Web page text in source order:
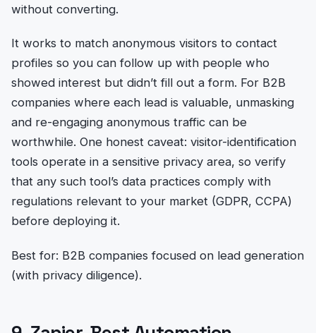
without converting.
It works to match anonymous visitors to contact
profiles so you can follow up with people who
showed interest but didn’t fill out a form. For B2B
companies where each lead is valuable, unmasking
and re-engaging anonymous traffic can be
worthwhile. One honest caveat: visitor-identification
tools operate in a sensitive privacy area, so verify
that any such tool’s data practices comply with
regulations relevant to your market (GDPR, CCPA)
before deploying it.
Best for: B2B companies focused on lead generation
(with privacy diligence).